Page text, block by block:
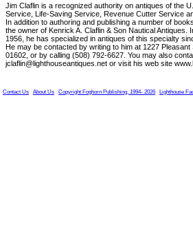
Jim Claflin is a recognized authority on antiques of the
Service, Life-Saving Service, Revenue Cutter Service
In addition to authoring and publishing a number of
the owner of Kenrick A. Claflin & Son Nautical Antiques.
1956, he has specialized in antiques of this specialty
He may be contacted by writing to him at 1227 Pleasant
01602, or by calling (508) 792-6627. You may also
jclaflin@lighthouseantiques.net or visit his web site
Contact Us About Us Copyright Foghorn Publishing, 1994- 2026 Lighthouse